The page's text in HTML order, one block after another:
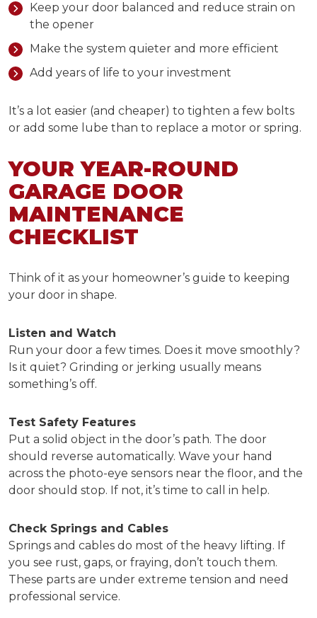
Keep your door balanced and reduce strain on
the opener
Make the system quieter and more efficient
Add years of life to your investment
It’s a lot easier (and cheaper) to tighten a few bolts
or add some lube than to replace a motor or spring.
YOURYEAR-ROUND
GARAGE DOOR
MAINTENANCE
CHECKLIST
Think of it as your homeowner’s guide to keeping
your door in shape.
Listen and Watch
Run your door a few times. Does it move smoothly?
Is it quiet? Grinding or jerking usually means
something’s off.
Test Safety Features
Put a solid object in the door’s path. The door
should reverse automatically. Wave your hand
across the photo-eye sensors near the floor, and the
door should stop. If not, it’s time to call in help.
Check Springs and Cables
Springs and cables do most of the heavy lifting. If
you see rust, gaps, or fraying, don’t touch them.
These parts are under extreme tension and need
professional service.